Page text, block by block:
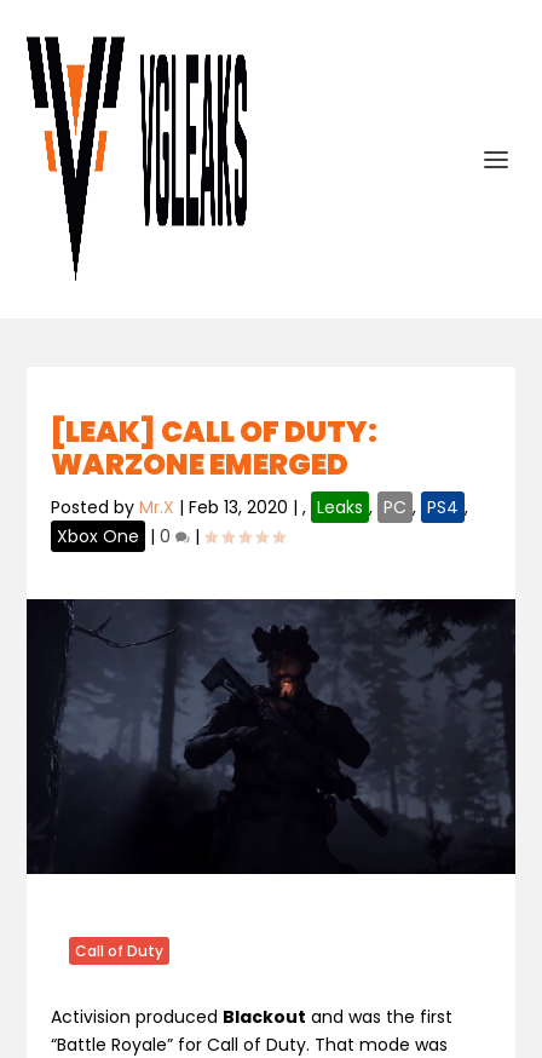
[LEAK] CALL OF DUTY:
WARZONE EMERGED
Posted byMr.X |Feb 13, 2020 |, Leaks , PC , PS4 ,
Xbox One |0 |
Call of Duty
Activision produced Blackout and was the first
“Battle Royale” for Call of Duty. That mode was